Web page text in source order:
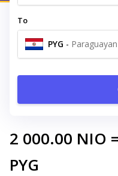
To
PYG -
2 000.00 NIO =
PYG